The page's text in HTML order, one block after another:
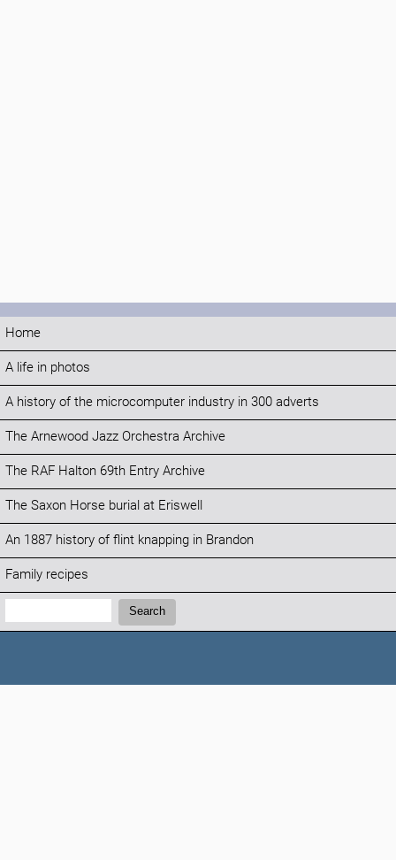
Home
A life in photos
A history of the microcomputer industry in 300 adverts
The Arnewood Jazz Orchestra Archive
The RAF Halton 69th Entry Archive
The Saxon Horse burial at Eriswell
An 1887 history of flint knapping in Brandon
Family recipes
Search